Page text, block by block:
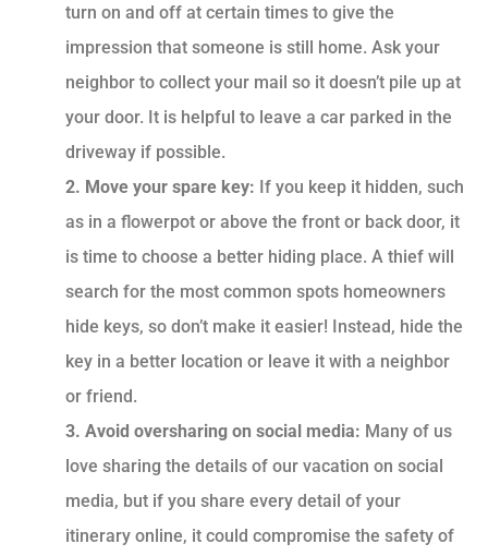
turn on and off at certain times to give the
impression that someone is still home. Ask your
neighbor to collect your mail so it doesn’t pile up at
your door. It is helpful to leave a car parked in the
driveway if possible.
2. Move your spare key: If you keep it hidden, such
as in a flowerpot or above the front or back door, it
is time to choose a better hiding place. A thief will
search for the most common spots homeowners
hide keys, so don’t make it easier! Instead, hide the
key in a better location or leave it with a neighbor
or friend.
3. Avoid oversharing on social media: Many of us
love sharing the details of our vacation on social
media, but if you share every detail of your
itinerary online, it could compromise the safety of